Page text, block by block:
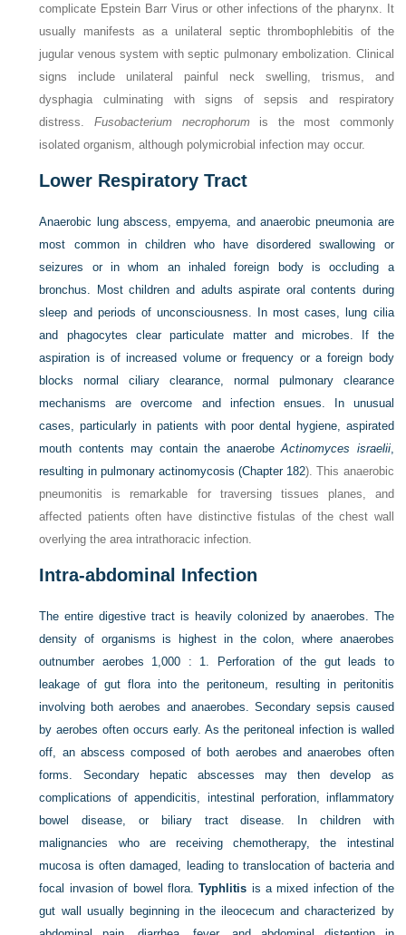
complicate Epstein Barr Virus or other infections of the pharynx. It
usually manifests as a unilateral septic thrombophlebitis of the
jugular venous system with septic pulmonary embolization. Clinical
signs include unilateral painful neck swelling, trismus, and
dysphagia culminating with signs of sepsis and respiratory
distress. Fusobacterium necrophorumis the most commonly
isolated organism, although polymicrobial infection may occur.
Lower Respiratory Tract
Anaerobic lung abscess, empyema, and anaerobic pneumonia are
most common in children who have disordered swallowing or
seizures or in whom an inhaled foreign body is occluding a
bronchus. Most children and adults aspirate oral contents during
sleep and periods of unconsciousness. In most cases, lung cilia
and phagocytes clear particulate matter and microbes. If the
aspiration is of increased volume or frequency or a foreign body
blocks normal ciliary clearance, normal pulmonary clearance
mechanisms are overcome and infection ensues. In unusual
cases, particularly in patients with poor dental hygiene, aspirated
mouth contents may contain the anaerobeActinomyces israelii,
resulting in pulmonary actinomycosis (Chapter 182). This anaerobic
pneumonitis is remarkable for traversing tissues planes, and
affected patients often have distinctive fistulas of the chest wall
overlying the area intrathoracic infection.
Intra-abdominal Infection
The entire digestive tract is heavily colonized by anaerobes. The
density of organisms is highest in the colon, where anaerobes
outnumber aerobes 1,000 : 1. Perforation of the gut leads to
leakage of gut flora into the peritoneum, resulting in peritonitis
involving both aerobes and anaerobes. Secondary sepsis caused
by aerobes often occurs early. As the peritoneal infection is walled
off, an abscess composed of both aerobes and anaerobes often
forms. Secondary hepatic abscesses may then develop as
complications of appendicitis, intestinal perforation, inflammatory
bowel disease, or biliary tract disease. In children with
malignancies who are receiving chemotherapy, the intestinal
mucosa is often damaged, leading to translocation of bacteria and
focal invasion of bowel flora.Typhlitis is a mixed infection of the
gut wall usually beginning in the ileocecum and characterized by